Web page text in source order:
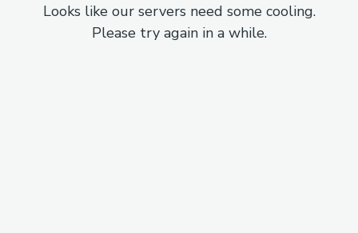
Looks like our servers need some cooling.
Please try again in a while.